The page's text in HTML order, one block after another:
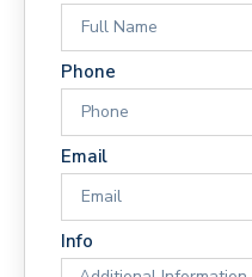
Phone
Email
Info